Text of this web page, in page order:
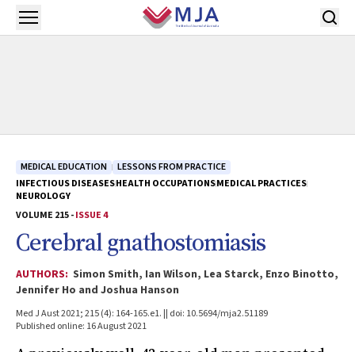
Skip to main content
Open menu
MEDICAL EDUCATION
LESSONS FROM PRACTICE
INFECTIOUS DISEASESHEALTH OCCUPATIONSMEDICAL PRACTICES
NEUROLOGY
VOLUME 215 -ISSUE 4
Cerebral gnathostomiasis
AUTHORS: Simon Smith, Ian Wilson, Lea Starck, Enzo Binotto,
Jennifer Ho and Joshua Hanson
Med J Aust 2021; 215 (4): 164-165.e1. || doi: 10.5694/mja2.51189
Published online: 16 August 2021